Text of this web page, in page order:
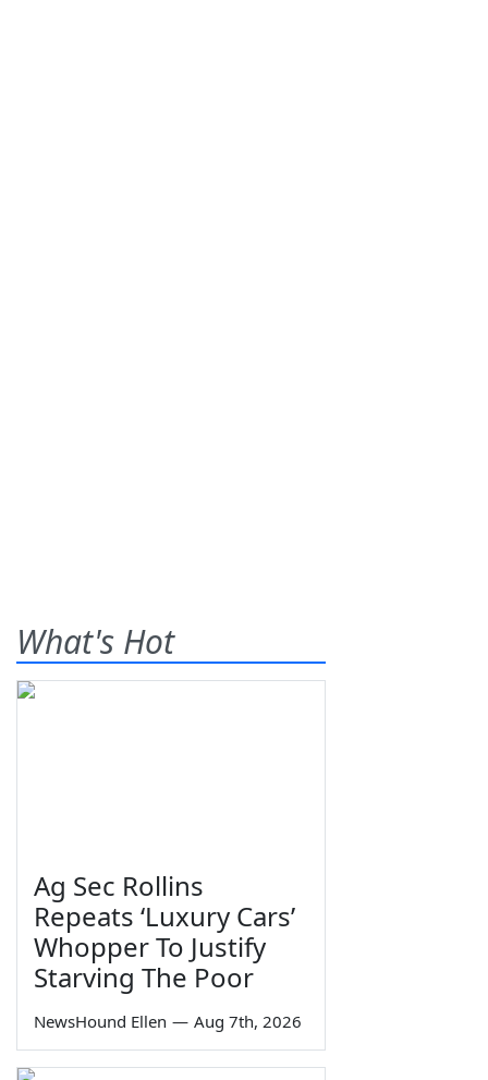
What's Hot
Ag Sec Rollins
Repeats ‘Luxury Cars’
Whopper To Justify
Starving The Poor
NewsHound Ellen — Aug 7th, 2026